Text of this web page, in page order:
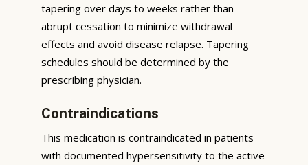
tapering over days to weeks rather than
abrupt cessation to minimize withdrawal
effects and avoid disease relapse. Tapering
schedules should be determined by the
prescribing physician.
Contraindications
This medication is contraindicated in patients
with documented hypersensitivity to the active